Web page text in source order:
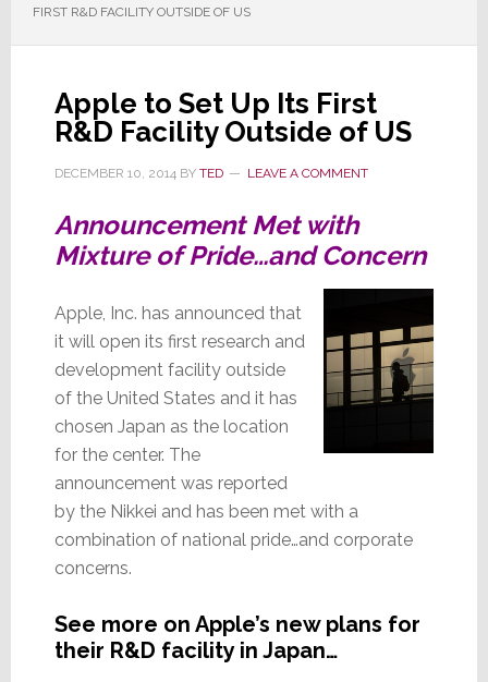
FIRST R&D FACILITY OUTSIDE OF US
Apple to Set Up Its First
R&D Facility Outside of US
DECEMBER 10, 2014BY TED LEAVE A COMMENT
Announcement Met with
Mixture of Pride…and Concern
Apple, Inc. has announced that
it will open its first research and
development facility outside
of the United States and it has
chosen Japan as the location
for the center. The
announcement was reported
by the Nikkei and has been met with a
combination of national pride…and corporate
concerns.
See more on Apple’s new plans for
their R&D facility in Japan…